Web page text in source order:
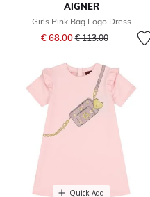
AIGNER
Girls Pink Bag Logo Dress
€ 68.00Price reduced from
€ 113.00to
Quick Add